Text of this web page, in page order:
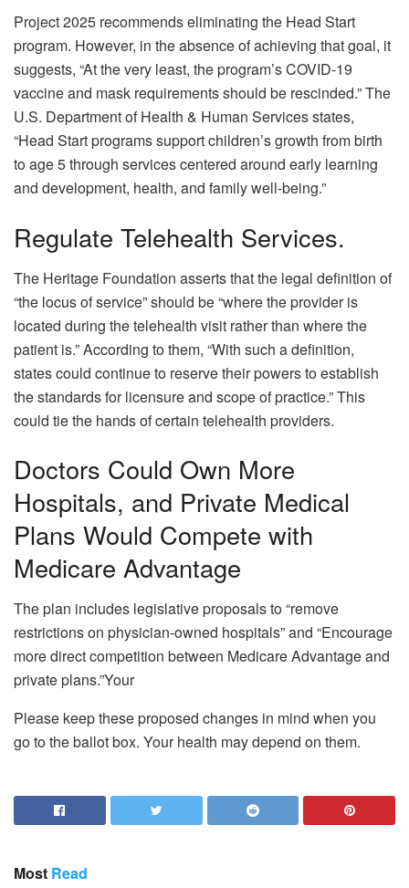
Project 2025 recommends eliminating the Head Start
program. However, in the absence of achieving that goal, it
suggests, “At the very least, the program’s COVID-19
vaccine and mask requirements should be rescinded.” The
U.S. Department of Health & Human Services states,
“Head Start programs support children’s growth from birth
to age 5 through services centered around early learning
and development, health, and family well-being.”
Regulate Telehealth Services.
The Heritage Foundation asserts that the legal definition of
“the locus of service” should be “where the provider is
located during the telehealth visit rather than where the
patient is.” According to them, “With such a definition,
states could continue to reserve their powers to establish
the standards for licensure and scope of practice.” This
could tie the hands of certain telehealth providers.
Doctors Could Own More
Hospitals, and Private Medical
Plans Would Compete with
Medicare Advantage
The plan includes legislative proposals to “remove
restrictions on physician-owned hospitals” and “Encourage
more direct competition between Medicare Advantage and
private plans.”Your
Please keep these proposed changes in mind when you
go to the ballot box. Your health may depend on them.
Most Read